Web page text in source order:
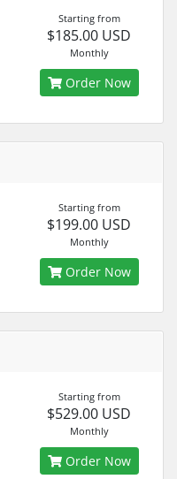
Starting from
$185.00 USD
Monthly
Order Now
Starting from
$199.00 USD
Monthly
Order Now
Starting from
$529.00 USD
Monthly
Order Now